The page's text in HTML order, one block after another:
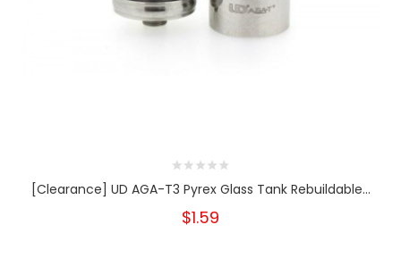
[Clearance] UD AGA-T3 Pyrex Glass Tank Rebuildable...
$1.59